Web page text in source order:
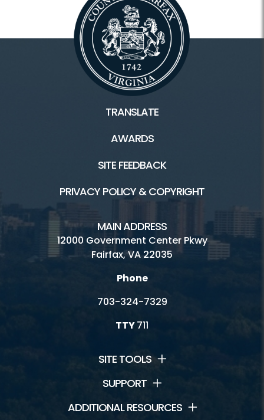
TRANSLATE
AWARDS
SITE FEEDBACK
PRIVACY POLICY & COPYRIGHT
MAIN ADDRESS
12000 Government Center Pkwy
Fairfax, VA 22035
Phone
703-324-7329
TTY711
SITE TOOLS
SUPPORT
ADDITIONAL RESOURCES